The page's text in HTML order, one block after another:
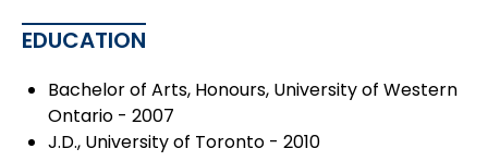
EDUCATION
Bachelor of Arts, Honours, University of Western
Ontario - 2007
J.D., University of Toronto - 2010